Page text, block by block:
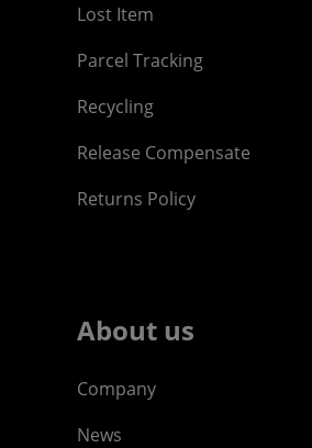
Lost Item
Parcel Tracking
Recycling
Release Compensate
Returns Policy
About us
Company
News